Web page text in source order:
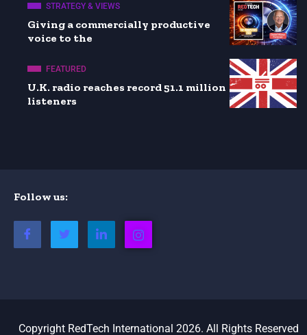
STRATEGY & VIEWS
Giving a commercially productive
voice to the
FEATURED
U.K. radio reaches record 51.1 million
listeners
Follow us:
Copyright RedTech International 2026. All Rights Reserved